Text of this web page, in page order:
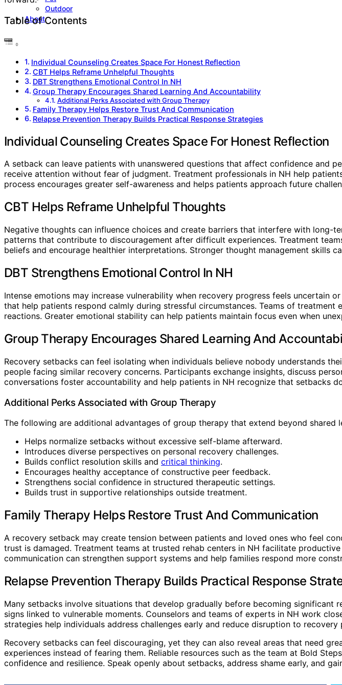
Outdoor
About
Table of Contents
Individual Counseling Creates Space For Honest Reflection
CBT Helps Reframe Unhelpful Thoughts
DBT Strengthens Emotional Control In NH
Group Therapy Encourages Shared Learning And Accountability
Additional Perks Associated with Group Therapy
Family Therapy Helps Restore Trust And Communication
Relapse Prevention Therapy Builds Practical Response Strategies
Individual Counseling Creates Space For Honest Reflection
A setback can leave patients with unanswered questions that affect confidence and
receive attention without fear of judgment. Treatment professionals in NH help
process encourages greater self-awareness and helps patients approach future
CBT Helps Reframe Unhelpful Thoughts
Negative thoughts can influence choices and create barriers that interfere with long-
patterns that contribute to discouragement after difficult experiences. Treatment
beliefs and encourage healthier interpretations. Stronger thought management skills
DBT Strengthens Emotional Control In NH
Intense emotions may increase vulnerability when recovery progress feels uncertain
that help patients respond calmly during stressful circumstances. Teams of
reactions. Greater emotional stability can help patients maintain focus even when
Group Therapy Encourages Shared Learning And
Recovery setbacks can feel isolating when individuals believe nobody understands
people facing similar recovery concerns. Participants exchange insights, discuss
conversations foster accountability and help patients in NH recognize that setbacks
Additional Perks Associated with Group Therapy
The following are additional advantages of group therapy that extend beyond shared
Helps normalize setbacks without excessive self-blame afterward.
Introduces diverse perspectives on personal recovery challenges.
Builds conflict resolution skills and critical thinking.
Encourages healthy acceptance of constructive peer feedback.
Strengthens social confidence in structured therapeutic settings.
Builds trust in supportive relationships outside treatment.
Family Therapy Helps Restore Trust And Communication
A recovery setback may create tension between patients and loved ones who feel
trust is damaged. Treatment teams at trusted rehab centers in NH facilitate
communication can strengthen support systems and help families respond more
Relapse Prevention Therapy Builds Practical Response
Many setbacks involve situations that develop gradually before becoming significant
signs linked to vulnerable moments. Counselors and teams of experts in NH work
strategies help individuals address challenges early and reduce disruption to recovery
Recovery setbacks can feel discouraging, yet they can also reveal areas that need
experiences instead of fearing them. Reliable resources such as the team at Bold
confidence and resilience. Speak openly about setbacks, address shame early, and